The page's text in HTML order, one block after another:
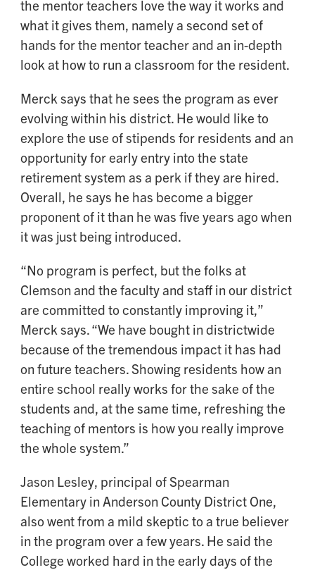
the mentor teachers love the way it works and
what it gives them, namely a second set of
hands for the mentor teacher and an in-depth
look at how to run a classroom for the resident.
Merck says that he sees the program as ever
evolving within his district. He would like to
explore the use of stipends for residents and an
opportunity for early entry into the state
retirement system as a perk if they are hired.
Overall, he says he has become a bigger
proponent of it than he was five years ago when
it was just being introduced.
“No program is perfect, but the folks at
Clemson and the faculty and staff in our district
are committed to constantly improving it,”
Merck says. “We have bought in districtwide
because of the tremendous impact it has had
on future teachers. Showing residents how an
entire school really works for the sake of the
students and, at the same time, refreshing the
teaching of mentors is how you really improve
the whole system.”
Jason Lesley, principal of Spearman
Elementary in Anderson County District One,
also went from a mild skeptic to a true believer
in the program over a few years. He said the
College worked hard in the early days of the